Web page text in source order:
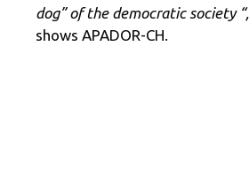
dog” of the democratic society “,
shows APADOR-CH.